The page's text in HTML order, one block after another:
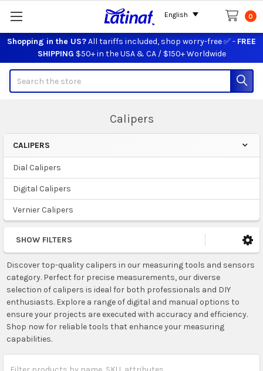
Shopping in the US?All tariffs included, shop worry-free ✅ - FREE
SHIPPING $50+ in the USA & CA / $150+ Worldwide
0
Calipers
Sidebar
CALIPERS
Dial Calipers
Digital Calipers
Vernier Calipers
SHOW FILTERS
Discover top-quality calipers in our measuring tools and sensors
category. Perfect for precise measurements, our diverse
selection of calipers is ideal for both professionals and DIY
enthusiasts. Explore a range of digital and manual options to
ensure your projects are executed with accuracy and efficiency.
Shop now for reliable tools that enhance your measuring
capabilities.
English